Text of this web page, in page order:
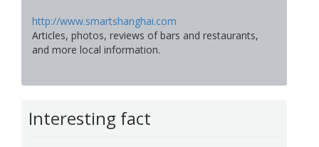
http://www.smartshanghai.com
Articles, photos, reviews of bars and restaurants,
and more local information.
Interesting fact